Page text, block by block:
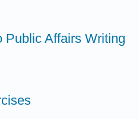
Public Affairs Writing